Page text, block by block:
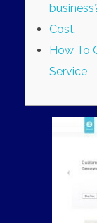
Cost.
How To
Service